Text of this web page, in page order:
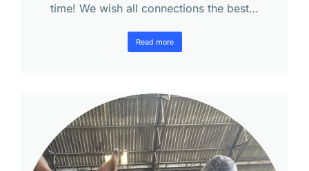
time! We wish all connections the best…
Read more